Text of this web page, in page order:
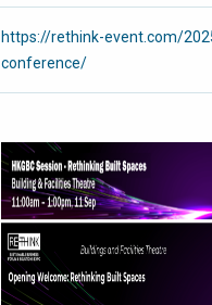
https://rethink-event.com/
conference/